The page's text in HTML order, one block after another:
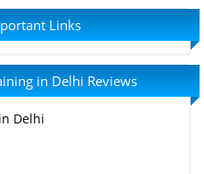
Links
in Delhi Reviews
Delhi